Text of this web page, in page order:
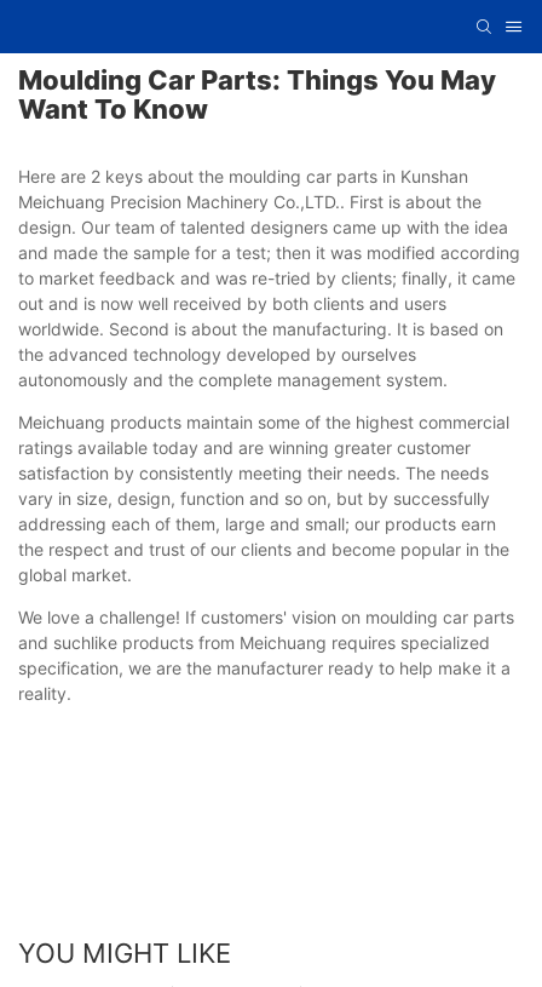
Moulding Car Parts: Things You May
Want To Know
Here are 2 keys about the moulding car parts in Kunshan
Meichuang Precision Machinery Co.,LTD.. First is about the
design. Our team of talented designers came up with the idea
and made the sample for a test; then it was modified according
to market feedback and was re-tried by clients; finally, it came
out and is now well received by both clients and users
worldwide. Second is about the manufacturing. It is based on
the advanced technology developed by ourselves
autonomously and the complete management system.
Meichuang products maintain some of the highest commercial
ratings available today and are winning greater customer
satisfaction by consistently meeting their needs. The needs
vary in size, design, function and so on, but by successfully
addressing each of them, large and small; our products earn
the respect and trust of our clients and become popular in the
global market.
We love a challenge! If customers' vision on moulding car parts
and suchlike products from Meichuang requires specialized
specification, we are the manufacturer ready to help make it a
reality.
YOU MIGHT LIKE